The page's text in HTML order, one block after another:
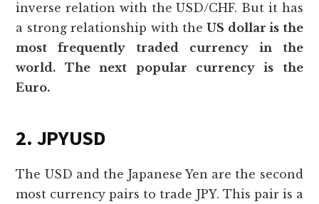
inverse relation with the USD/CHF. But it has
a strong relationship with theUS dollar is the
most frequently traded currency in the
world. The next popular currency is the
Euro.
2. JPYUSD
The USD and the Japanese Yen are the second
most currency pairs to trade JPY. This pair is a